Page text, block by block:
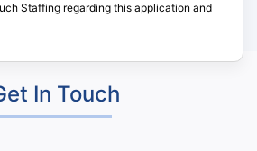
Staffing regarding this application and
In Touch